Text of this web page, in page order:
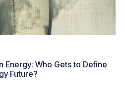
Energy: Who Gets to Define
Future?